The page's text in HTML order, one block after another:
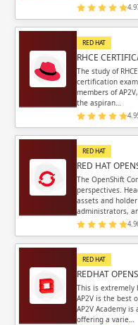
Email
Please enter
RED HAT
RHCE
The study of
certification
members of
the aspiran…
RED HAT
RED HAT
The OpenShift
perspectives.
assets and
administrators,
RED HAT
REDHAT
This is extremely
AP2V is the best
AP2V Academy
offering a varie…
Email
Please enter